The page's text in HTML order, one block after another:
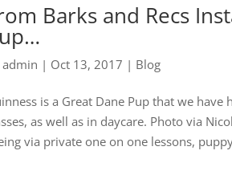
Barks and Recs
admin | Oct 13, 2017 | Blog
is a Great Dane Pup that we
as well as in daycare. Photo via
via private one on one lessons,